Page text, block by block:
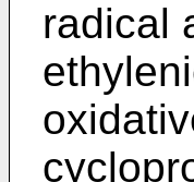
radical